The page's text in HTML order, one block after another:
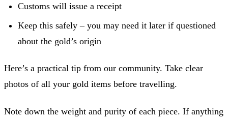
Customs will issue a receipt
Keep this safely – you may need it later if questioned
about the gold’s origin
Here’s a practical tip from our community. Take clear
photos of all your gold items before travelling.
Note down the weight and purity of each piece. If anything